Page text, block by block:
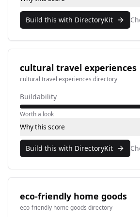
Build this with DirectoryKit
cultural travel experiences
cultural travel experiences directory
Buildability
Worth a look
Why this score
Build this with DirectoryKit
eco-friendly home goods
eco-friendly home goods directory